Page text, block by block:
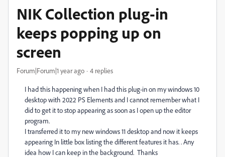
NIK Collection plug-in
keeps popping up on
screen
Forum|Forum|1 year ago 4 replies
I had this happening when I had this plug-in on my windows 10
desktop with 2022 PS Elements and I cannot remember what I
did to get it to stop appearing as soon as I open up the editor
program.
I transferred it to my new windows 11 desktop and now it keeps
appearing In little box listing the different features it has. . Any
idea how I can keep in the background. Thanks